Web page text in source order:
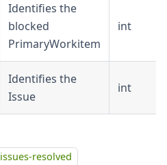
Identifies the
blocked
PrimaryWorkitem
int
Identifies the
Issue
int
issues-resolved